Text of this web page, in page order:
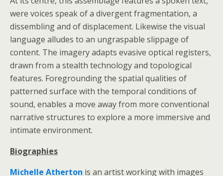
were voices speak of a divergent fragmentation, a
dissembling and of displacement. Likewise the visual
language alludes to an ungraspable slippage of
content. The imagery adapts evasive optical registers,
drawn from a stealth technology and topological
features. Foregrounding the spatial qualities of
patterned surface with the temporal conditions of
sound, enables a move away from more conventional
narrative structures to explore a more immersive and
intimate environment.
Biographies
Michelle Atherton is an artist working with images